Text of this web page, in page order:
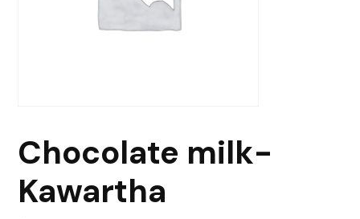
Chocolate milk-
Kawartha